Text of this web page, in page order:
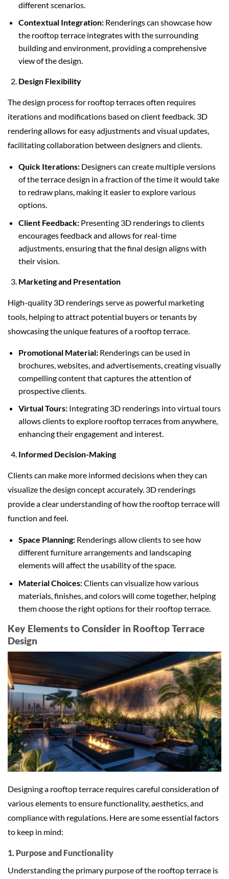
different scenarios.
Contextual Integration:Renderings can showcase how
the rooftop terrace integrates with the surrounding
building and environment, providing a comprehensive
view of the design.
Design Flexibility
The design process for rooftop terraces often requires
iterations and modifications based on client feedback. 3D
rendering allows for easy adjustments and visual updates,
facilitating collaboration between designers and clients.
Quick Iterations:Designers can create multiple versions
of the terrace design in a fraction of the time it would take
to redraw plans, making it easier to explore various
options.
Client Feedback:Presenting 3D renderings to clients
encourages feedback and allows for real-time
adjustments, ensuring that the final design aligns with
their vision.
Marketing and Presentation
High-quality 3D renderings serve as powerful marketing
tools, helping to attract potential buyers or tenants by
showcasing the unique features of a rooftop terrace.
Promotional Material:Renderings can be used in
brochures, websites, and advertisements, creating visually
compelling content that captures the attention of
prospective clients.
Virtual Tours:Integrating 3D renderings into virtual tours
allows clients to explore rooftop terraces from anywhere,
enhancing their engagement and interest.
Informed Decision-Making
Clients can make more informed decisions when they can
visualize the design concept accurately. 3D renderings
provide a clear understanding of how the rooftop terrace will
function and feel.
Space Planning:Renderings allow clients to see how
different furniture arrangements and landscaping
elements will affect the usability of the space.
Material Choices:Clients can visualize how various
materials, finishes, and colors will come together, helping
them choose the right options for their rooftop terrace.
Key Elements to Consider in Rooftop Terrace
Design
Designing a rooftop terrace requires careful consideration of
various elements to ensure functionality, aesthetics, and
compliance with regulations. Here are some essential factors
to keep in mind:
1. Purpose and Functionality
Understanding the primary purpose of the rooftop terrace is